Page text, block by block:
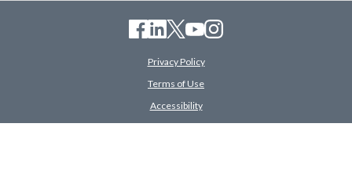
Privacy Policy
Terms of Use
Accessibility